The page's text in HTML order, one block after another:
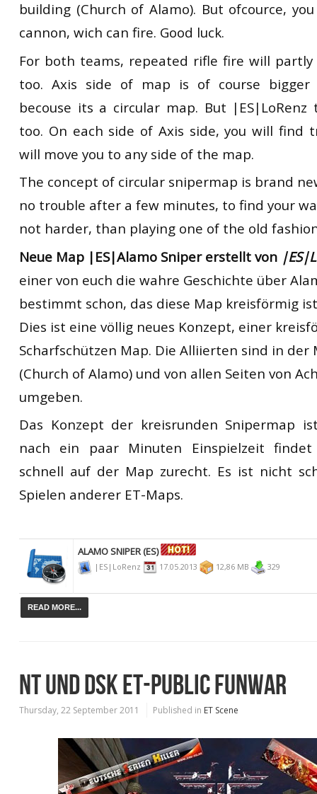
building (Church of Alamo). But ofcource,
cannon, wich can fire. Good luck.
For both teams, repeated rifle fire will partly
too. Axis side of map is of course bigger
becouse its a circular map. But
too. On each side of Axis side, you will find
will move you to any side of the map.
The concept of circular snipermap is brand
no trouble after a few minutes, to find your
not harder, than playing one of the old
Neue Map |ES|Alamo Sniper erstellt von
einer von euch die wahre Geschichte über
bestimmt schon, das diese Map kreisförmig
Dies ist eine völlig neues Konzept, einer
Scharfschützen Map. Die Alliierten sind in
(Church of Alamo) und von allen Seiten von
umgeben.
Das Konzept der kreisrunden Snipermap
nach ein paar Minuten Einspielzeit
schnell auf der Map zurecht. Es ist nicht
Spielen anderer ET-Maps.
ALAMO SNIPER (ES)
|ES|LoRenz 17.05.2013 12,86 MB 329
READ MORE...
NT UND DSK ET-PUBLIC FUNWAR
Thursday, 22 September 2011 Published in ET Scene